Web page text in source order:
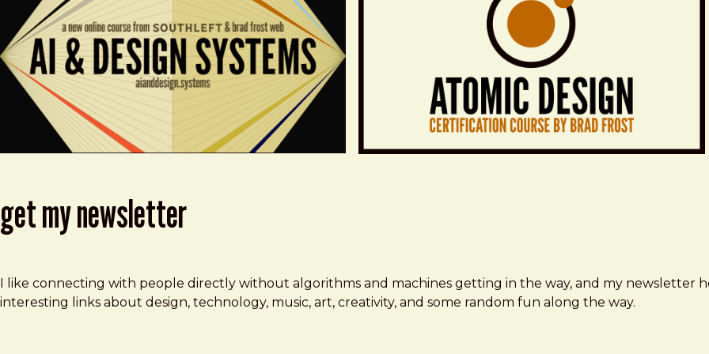
get my newsletter
I like connecting with people directly without algorithms and machines getting in the way, and my newsletter
interesting links about design, technology, music, art, creativity, and some random fun along the way.